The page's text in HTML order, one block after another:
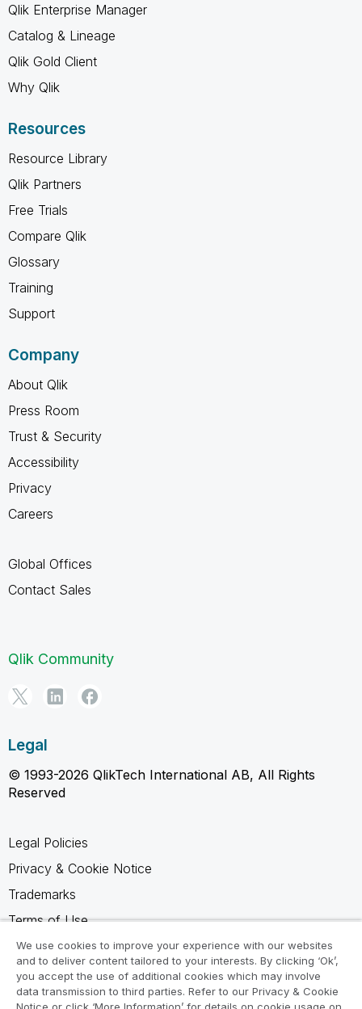
Qlik Enterprise Manager
Catalog & Lineage
Qlik Gold Client
Why Qlik
Resources
Resource Library
Qlik Partners
Free Trials
Compare Qlik
Glossary
Training
Support
Company
About Qlik
Press Room
Trust & Security
Accessibility
Privacy
Careers
Global Offices
Contact Sales
Qlik Community
Legal
© 1993-2026 QlikTech International AB, All Rights
Reserved
Legal Policies
Privacy & Cookie Notice
Trademarks
Terms of Use
Legal Agreements
Product Terms
Do not share my info
We use cookies to improve your experience with our websites
and to deliver content tailored to your interests. By clicking ‘Ok’,
you accept the use of additional cookies which may involve
data transmission to third parties. Refer to our Privacy & Cookie